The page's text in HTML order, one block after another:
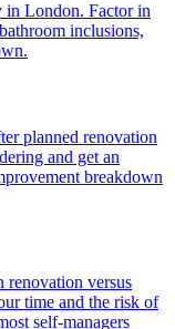
in London. Factor in
inclusions,
planned renovation
and get an
breakdown
renovation versus
time and the risk of
self-managers